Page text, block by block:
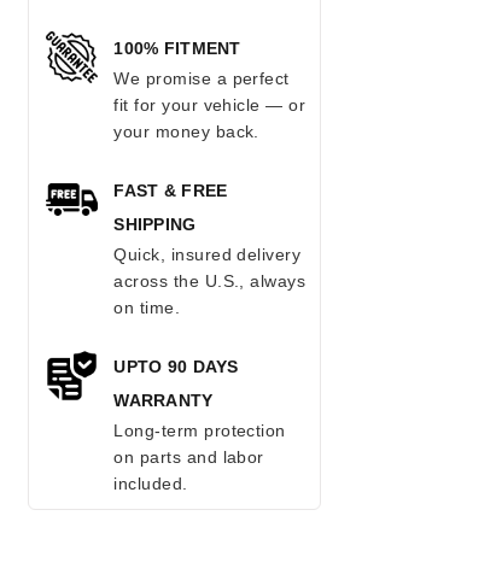
100% FITMENT
We promise a perfect
fit for your vehicle — or
your money back.
FAST & FREE
SHIPPING
Quick, insured delivery
across the U.S., always
on time.
UPTO 90 DAYS
WARRANTY
Long-term protection
on parts and labor
included.